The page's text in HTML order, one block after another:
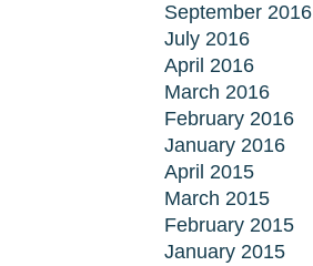
September 2016
July 2016
April 2016
March 2016
February 2016
January 2016
April 2015
March 2015
February 2015
January 2015